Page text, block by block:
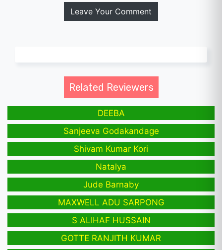
Leave Your Comment
Related Reviewers
DEEBA
Sanjeeva Godakandage
Shivam Kumar Kori
Natalya
Jude Barnaby
MAXWELL ADU SARPONG
S ALIHAF HUSSAIN
GOTTE RANJITH KUMAR